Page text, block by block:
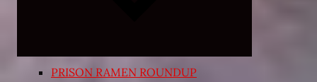
PRISON RAMEN ROUNDUP